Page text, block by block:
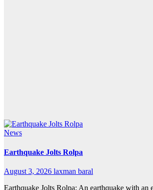
News
Earthquake Jolts Rolpa
August 3, 2026 laxman baral
Earthquake Jolts Rolpa: An earthquake with